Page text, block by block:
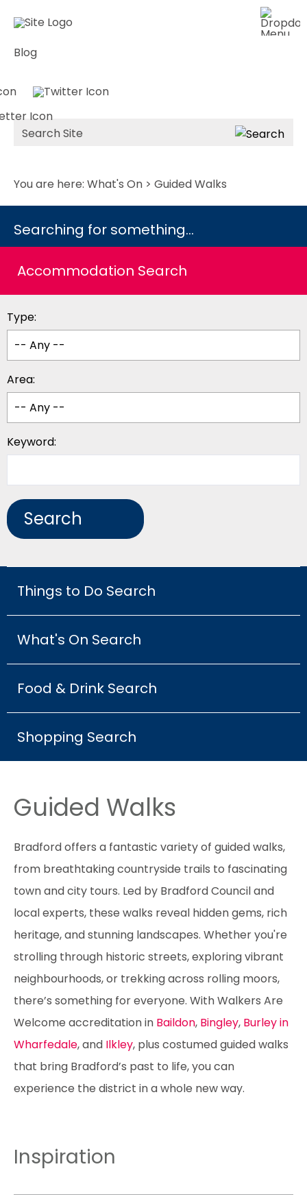
Blog
Site
Search
You are here: What's On > Guided Walks
Searching for something...
Accommodation Search
Type:
Area:
Keyword:
Things to Do Search
What's On Search
Food & Drink Search
Shopping Search
Guided Walks
Bradford offers a fantastic variety of guided walks,
from breathtaking countryside trails to fascinating
town and city tours. Led by Bradford Council and
local experts, these walks reveal hidden gems, rich
heritage, and stunning landscapes. Whether you're
strolling through historic streets, exploring vibrant
neighbourhoods, or trekking across rolling moors,
there’s something for everyone. With Walkers Are
Welcome accreditation in Baildon, Bingley, Burley in
Wharfedale, and Ilkley, plus costumed guided walks
that bring Bradford’s past to life, you can
experience the district in a whole new way.
Inspiration